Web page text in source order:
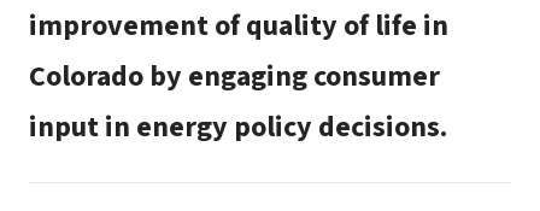
improvement of quality of life in
Colorado by engaging consumer
input in energy policy decisions.